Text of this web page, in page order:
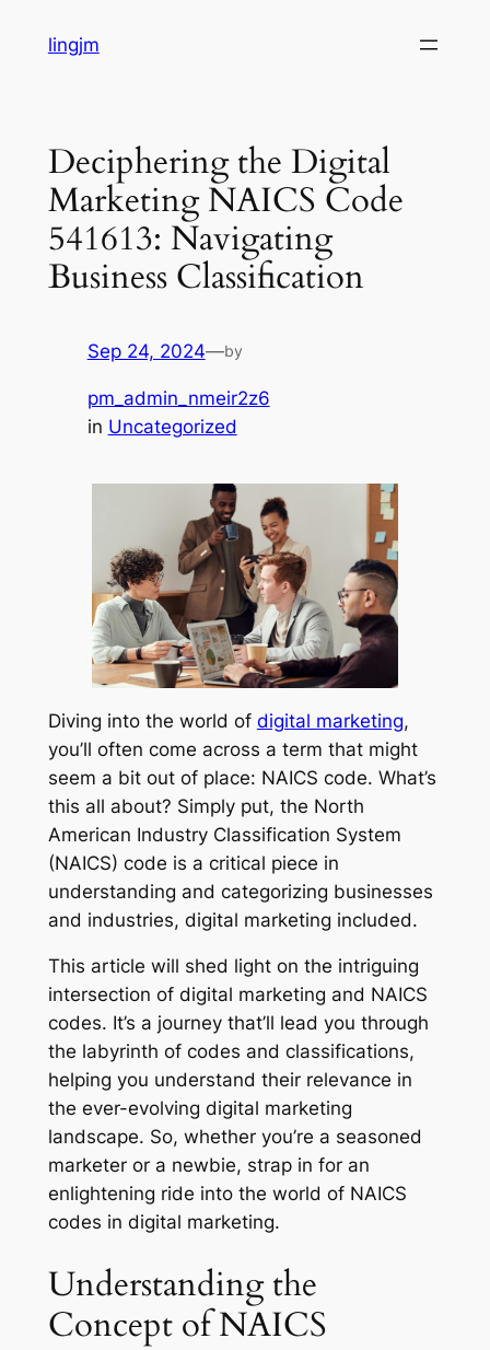
lingjm
Deciphering the Digital
Marketing NAICS Code
541613: Navigating
Business Classification
Sep 24, 2024—by
pm_admin_nmeir2z6
in Uncategorized
Diving into the world of digital marketing,
you’ll often come across a term that might
seem a bit out of place: NAICS code. What’s
this all about? Simply put, the North
American Industry Classification System
(NAICS) code is a critical piece in
understanding and categorizing businesses
and industries, digital marketing included.
This article will shed light on the intriguing
intersection of digital marketing and NAICS
codes. It’s a journey that’ll lead you through
the labyrinth of codes and classifications,
helping you understand their relevance in
the ever-evolving digital marketing
landscape. So, whether you’re a seasoned
marketer or a newbie, strap in for an
enlightening ride into the world of NAICS
codes in digital marketing.
Understanding the
Concept of NAICS